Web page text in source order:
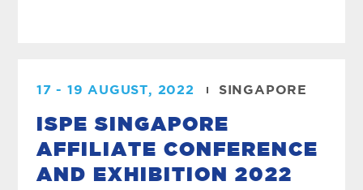
17 - 19 AUGUST, 2022 SINGAPORE
ISPE SINGAPORE
AFFILIATE CONFERENCE
AND EXHIBITION 2022